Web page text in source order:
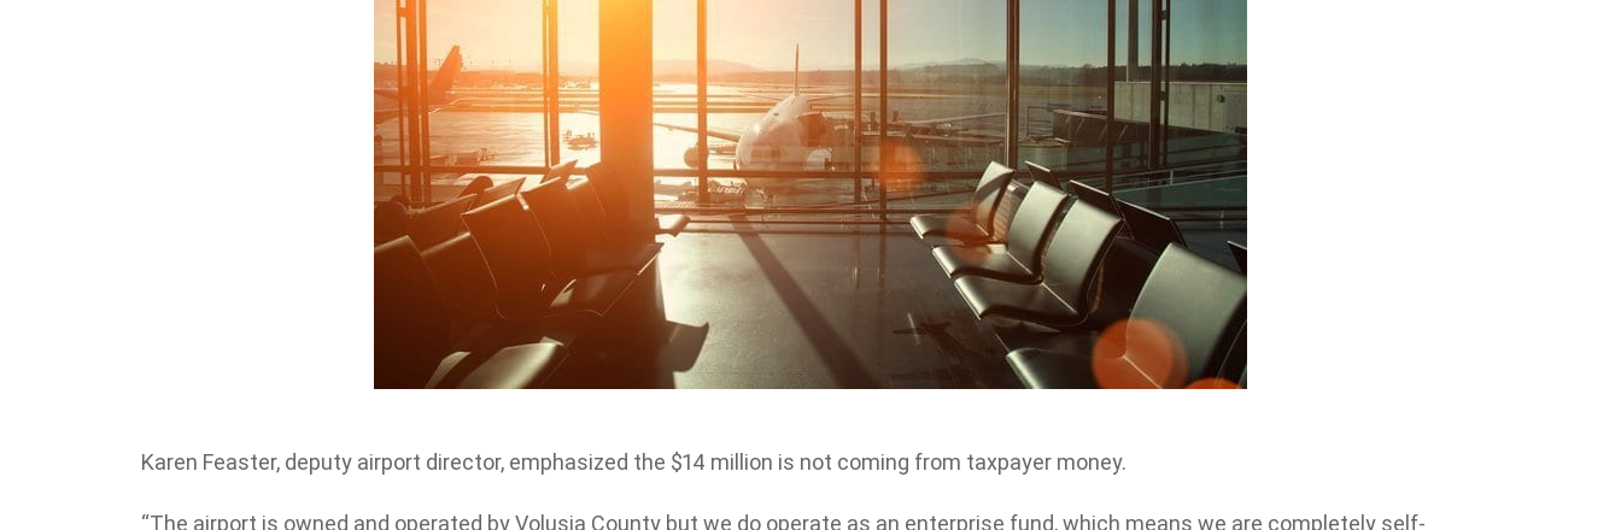
Karen Feaster, deputy airport director, emphasized the $14 million is not coming from taxpayer money.
“The airport is owned and operated by Volusia County but we do operate as an enterprise fund, which means we are completely self-